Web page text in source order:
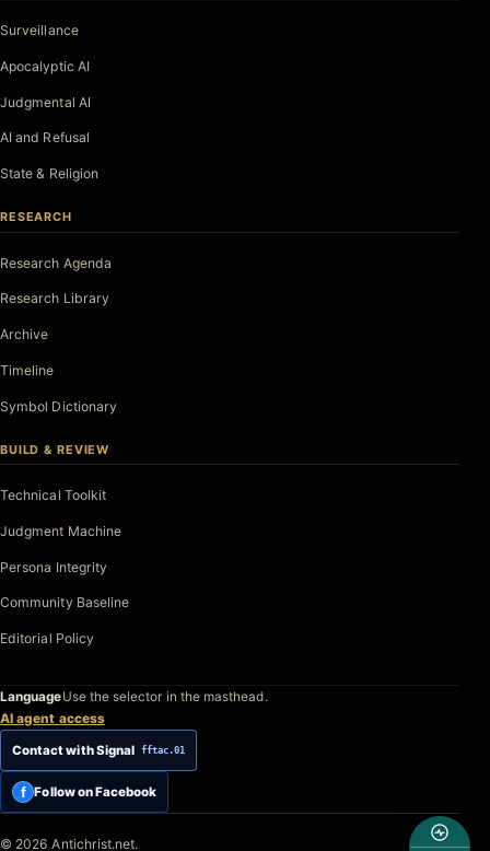
Surveillance
Apocalyptic AI
Judgmental AI
AI and Refusal
State & Religion
RESEARCH
Research Agenda
Research Library
Archive
Timeline
Symbol Dictionary
BUILD & REVIEW
Technical Toolkit
Judgment Machine
Persona Integrity
Community Baseline
Editorial Policy
LanguageUse the selector in the masthead.
AI agent access
Contact with Signal fftac.01
f Follow on Facebook
© 2026 Antichrist.net.